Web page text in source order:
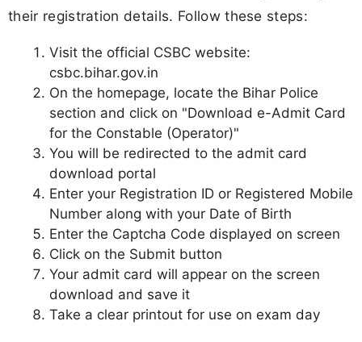
their registration details. Follow these steps:
Visit the official CSBC website:
csbc.bihar.gov.in
On the homepage, locate the Bihar Police
section and click on "Download e-Admit Card
for the Constable (Operator)"
You will be redirected to the admit card
download portal
Enter your Registration ID or Registered Mobile
Number along with your Date of Birth
Enter the Captcha Code displayed on screen
Click on the Submit button
Your admit card will appear on the screen
download and save it
Take a clear printout for use on exam day